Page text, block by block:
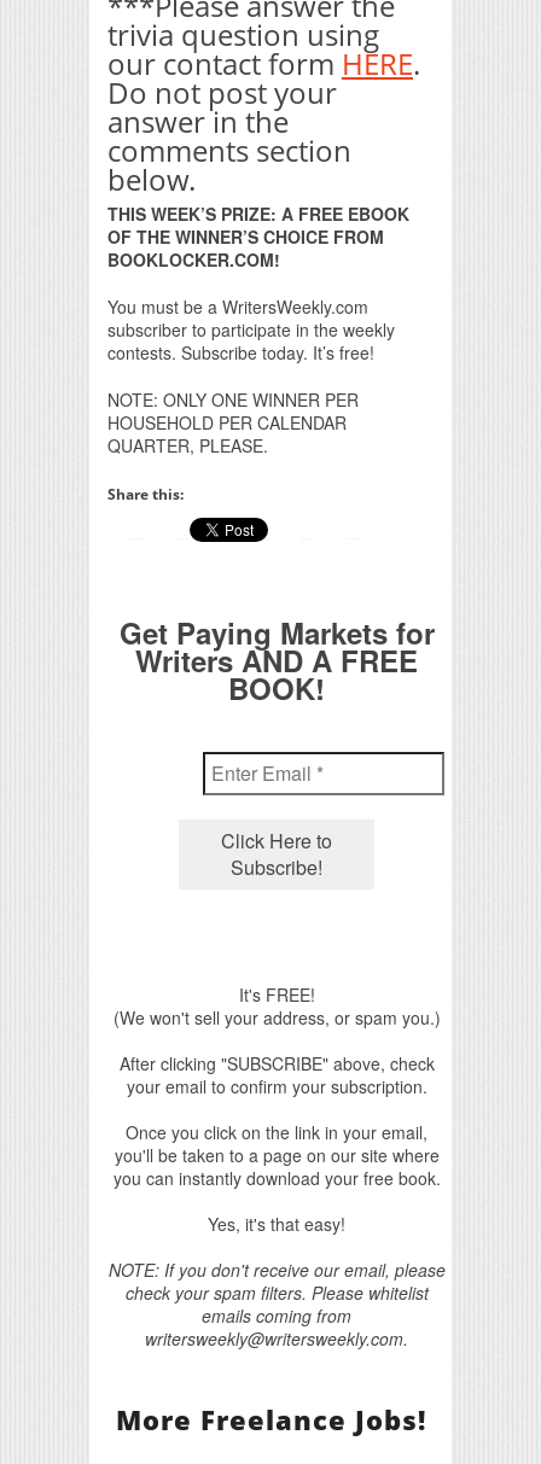
trivia question using
our contact form HERE.
Do not post your
answer in the
comments section
below.
THIS WEEK’S PRIZE: A FREE EBOOK
OF THE WINNER’S CHOICE FROM
BOOKLOCKER.COM!
You must be a WritersWeekly.com
subscriber to participate in the weekly
contests. Subscribe today. It’s free!
NOTE: ONLY ONE WINNER PER
HOUSEHOLD PER CALENDAR
QUARTER, PLEASE.
Share this:
Get Paying Markets for
Writers AND A FREE
BOOK!
It's FREE!
(We won't sell your address, or spam you.)
After clicking "SUBSCRIBE" above, check
your email to confirm your subscription.
Once you click on the link in your email,
you'll be taken to a page on our site where
you can instantly download your free book.
Yes, it's that easy!
NOTE: If you don't receive our email, please
check your spam filters. Please whitelist
emails coming from
writersweekly@writersweekly.com.
More Freelance Jobs!